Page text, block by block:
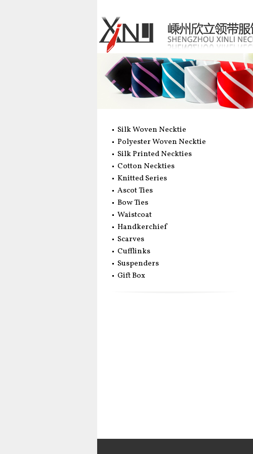
Silk Woven Necktie
Polyester Woven Necktie
Silk Printed Neckties
Cotton Neckties
Knitted Series
Ascot Ties
Bow Ties
Waistcoat
Handkerchief
Scarves
Cufflinks
Suspenders
Gift Box